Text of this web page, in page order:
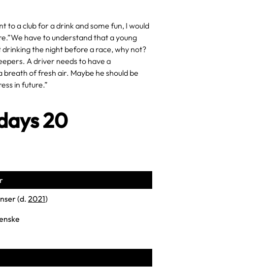
to a club for a drink and some fun, I would
have to understand that a young
drinking the night before a race, why not?
A driver needs to have a
breath of fresh air. Maybe he should be
in future.”
20
(d.2021)